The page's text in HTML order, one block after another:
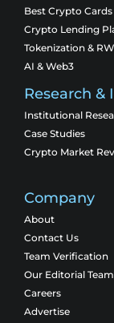
Best Crypto Cards
Crypto Lending
Tokenization &
AI & Web3
Research &
Institutional
Case Studies
Crypto Market
Company
About
Contact Us
Team Verification
Our Editorial Team
Careers
Advertise